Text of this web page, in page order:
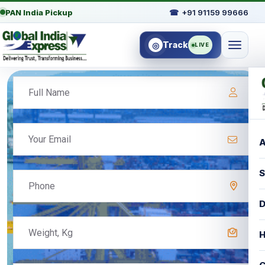
PAN India Pickup ☎ +91 91159 99666
◎ Track LIVE